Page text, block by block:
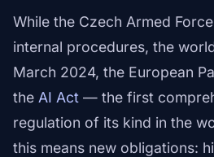
While the Czech Armed
internal procedures, the
March 2024, the European
the AI Act — the first
regulation of its kind in the
this means new obligations: